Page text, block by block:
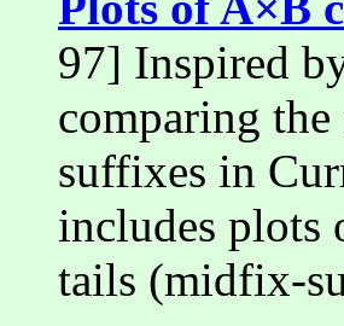
97] Inspired
comparing
suffixes in
includes plots
tails (midfix-